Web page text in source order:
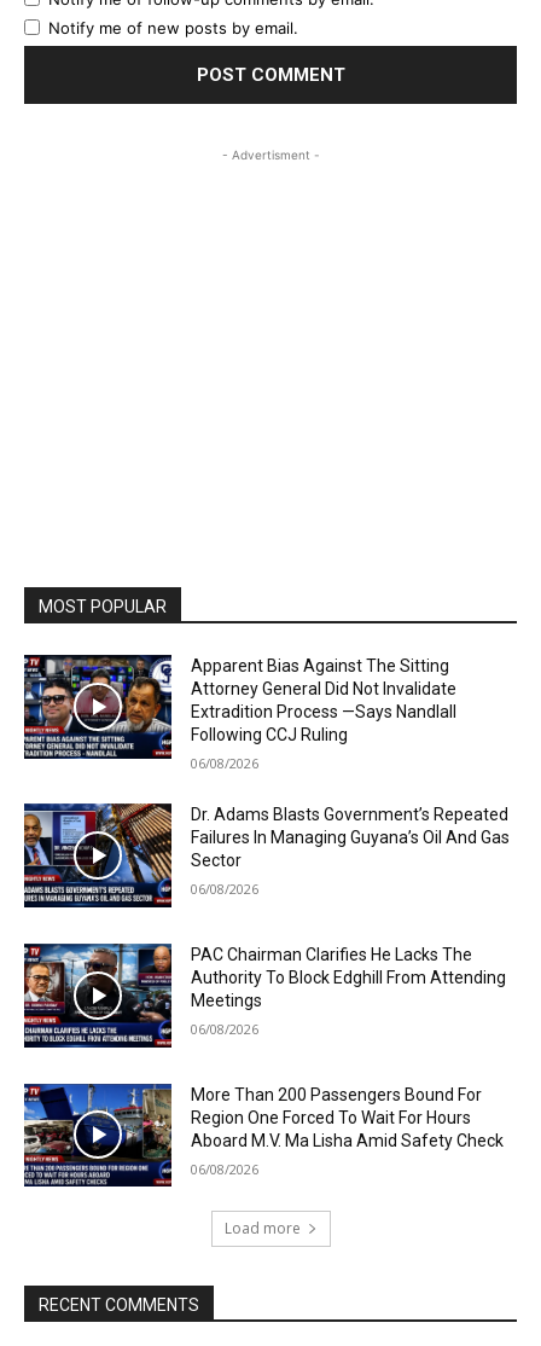
Notify me of new posts by email.
- Advertisment -
MOST POPULAR
Apparent Bias Against The Sitting
Attorney General Did Not Invalidate
Extradition Process —Says Nandlall
Following CCJ Ruling
06/08/2026
Dr. Adams Blasts Government’s Repeated
Failures In Managing Guyana’s Oil And Gas
Sector
06/08/2026
PAC Chairman Clarifies He Lacks The
Authority To Block Edghill From Attending
Meetings
06/08/2026
More Than 200 Passengers Bound For
Region One Forced To Wait For Hours
Aboard M.V. Ma Lisha Amid Safety Check
06/08/2026
Load more
RECENT COMMENTS